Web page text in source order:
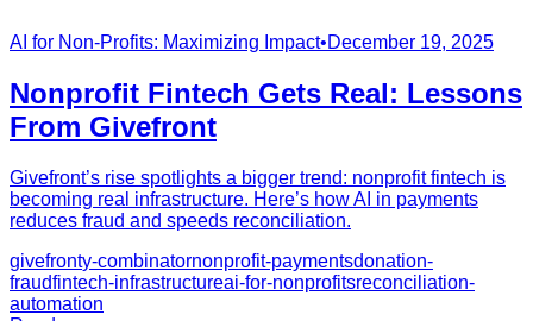
AI for Non-Profits: Maximizing Impact•December 19, 2025
Nonprofit Fintech Gets Real: Lessons
From Givefront
Givefront’s rise spotlights a bigger trend: nonprofit fintech is
becoming real infrastructure. Here’s how AI in payments
reduces fraud and speeds reconciliation.
givefronty-combinatornonprofit-paymentsdonation-
fraudfintech-infrastructureai-for-nonprofitsreconciliation-
automation